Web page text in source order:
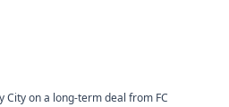
City on a long-term deal from FC